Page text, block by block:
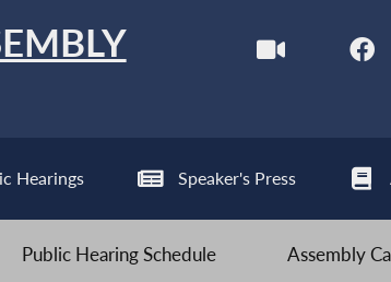
Hearings Speaker's Press
Public Hearing Schedule Assembly